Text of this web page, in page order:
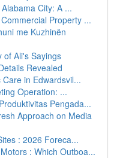
City: A ...
Property ...
me Kuzhinën
of Ali's Sayings
Revealed
in Edwardsvil...
Operation: ...
Pengada...
Approach on Media
: 2026 Foreca...
: Which Outboa...